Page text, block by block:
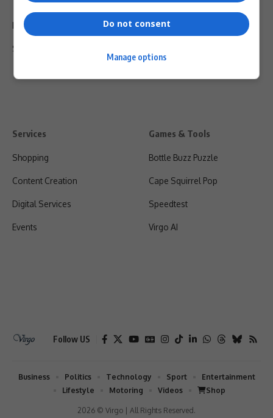
Privacy Policy
Shipping & Refunds
Services
Shopping
Content Creation
Digital Services
Events
Games & Tools
Bottle Buzz Puzzle
Cape Squirrel Pop
Speedtest
Virgo AI
Follow US
2026 © Virgo | All Rights Reserved.
Business Politics Technology Sport
Entertainment
Lifestyle
Motoring Videos Shop
Do not consent
Manage options